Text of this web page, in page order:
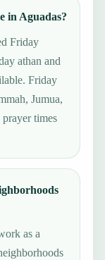
in Aguadas?
Friday
athan and
Friday
Jumua,
times
as a